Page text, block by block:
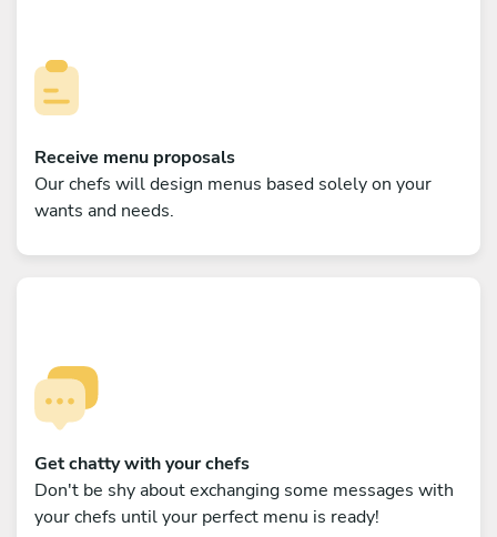
Receive menu proposals
Our chefs will design menus based solely on your
wants and needs.
Get chatty with your chefs
Don't be shy about exchanging some messages with
your chefs until your perfect menu is ready!